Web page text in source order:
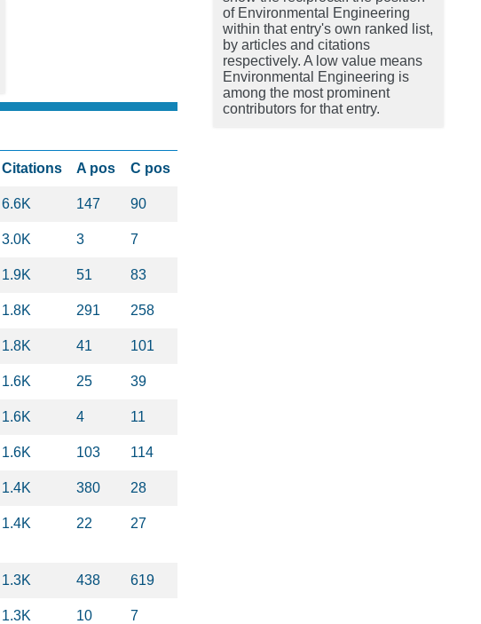
Citations A pos C pos
6.6K 147 90
3.0K 3 7
1.9K 51 83
1.8K 291 258
1.8K 41 101
1.6K 25 39
1.6K 4 11
1.6K 103 114
1.4K 380 28
1.4K 22 27
1.3K 438 619
1.3K 10 7
of Environmental Engineering
within that entry's own ranked list,
by articles and citations
respectively. A low value means
Environmental Engineering is
among the most prominent
contributors for that entry.